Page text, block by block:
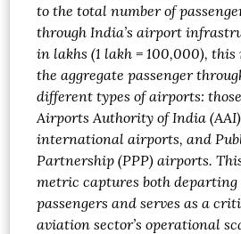
to the total number of
through India’s airport
in lakhs (1 lakh = 100,000),
the aggregate passenger
different types of airports:
Airports Authority of India
international airports, and
Partnership (PPP) airports.
metric captures both
passengers and serves as a
aviation sector’s operational